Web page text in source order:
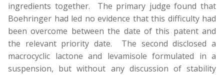
ingredients together. The primary judge found that
Boehringer had led no evidence that this difficulty had
been overcome between the date of this patent and
the relevant priority date. The second disclosed a
macrocyclic lactone and levamisole formulated in a
suspension, but without any discussion of stability